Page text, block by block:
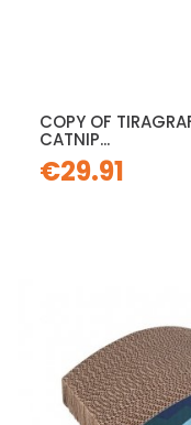
COPY OF
CATNIP...
€29.91